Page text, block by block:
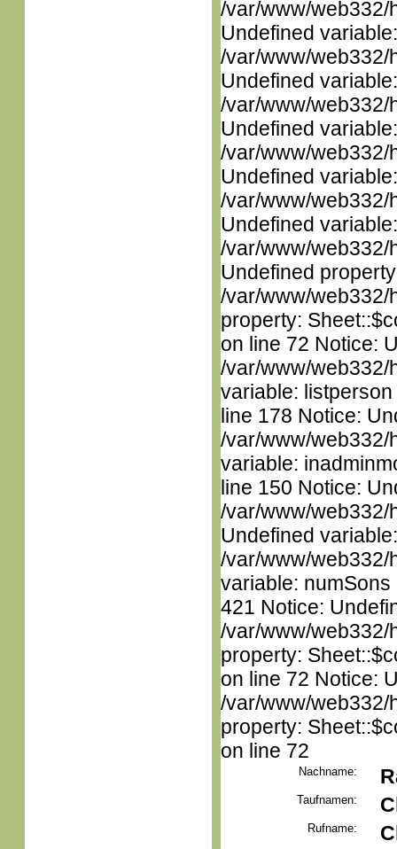
/var/www/web332/
Undefined
/var/www/web332/
Undefined
/var/www/web332/
Undefined
/var/www/web332/
Undefined
/var/www/web332/
Undefined
/var/www/web332/
Undefined
/var/www/web332/
property:
on line 72 Notice:
/var/www/web332/
variable:
line 178 Notice:
/var/www/web332/
variable:
line 150 Notice:
/var/www/web332/
Undefined
/var/www/web332/
variable:
421 Notice:
/var/www/web332/
property:
on line 72 Notice:
/var/www/web332/
property:
on line 72
Nachname:
Taufnamen:
Rufname: